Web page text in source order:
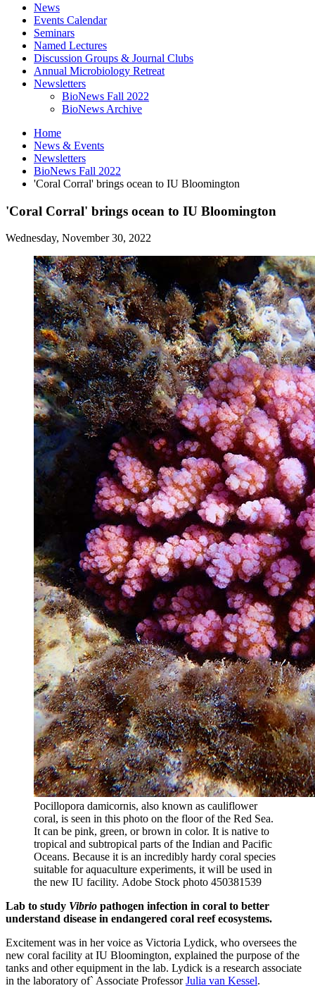
News
Events Calendar
Seminars
Named Lectures
Discussion Groups & Journal Clubs
Annual Microbiology Retreat
Newsletters
BioNews Fall 2022
BioNews Archive
Home
News & Events
Newsletters
BioNews Fall 2022
'Coral Corral' brings ocean to IU Bloomington
'Coral Corral' brings ocean to IU Bloomington
Wednesday, November 30, 2022
Pocillopora damicornis, also known as cauliflower
coral, is seen in this photo on the floor of the Red Sea.
It can be pink, green, or brown in color. It is native to
tropical and subtropical parts of the Indian and Pacific
Oceans. Because it is an incredibly hardy coral species
suitable for aquaculture experiments, it will be used in
the new IU facility. Adobe Stock photo 450381539
Lab to study Vibrio pathogen infection in coral to better
understand disease in endangered coral reef ecosystems.
Excitement was in her voice as Victoria Lydick, who oversees the
new coral facility at IU Bloomington, explained the purpose of the
tanks and other equipment in the lab. Lydick is a research associate
in the laboratory of` Associate ProfessorJulia van Kessel.